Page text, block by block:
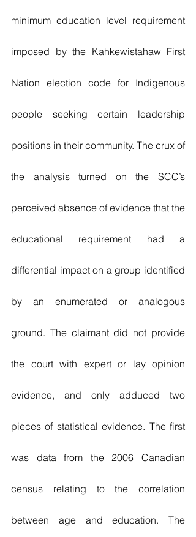
minimum education level requirement
imposed by the Kahkewistahaw First
Nation election code for Indigenous
people seeking certain leadership
positions in their community. The crux of
the analysis turned on the SCC’s
perceived absence of evidence that the
educational requirement had a
differential impact on a group identified
by an enumerated or analogous
ground. The claimant did not provide
the court with expert or lay opinion
evidence, and only adduced two
pieces of statistical evidence. The first
was data from the 2006 Canadian
census relating to the correlation
between age and education. The